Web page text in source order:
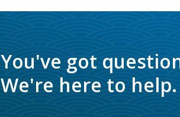
You've got
We're here to help.